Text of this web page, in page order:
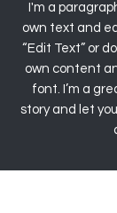
I'm a
own text and
“Edit Text” or
own content
font. I’m a
story and let